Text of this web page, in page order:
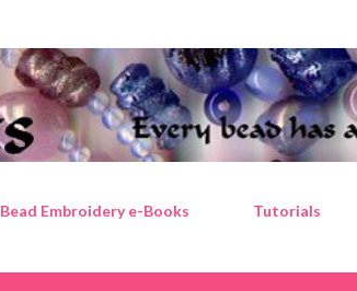
Bead Embroidery e-Books Tutorials